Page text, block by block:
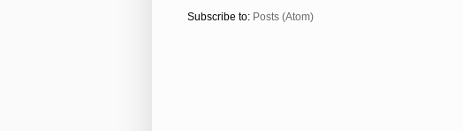
Subscribe to: Posts (Atom)